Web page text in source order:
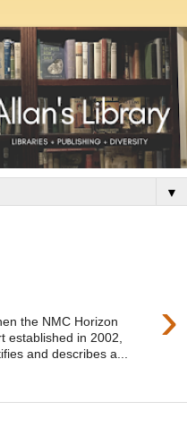
▼
›
the NMC Horizon
established in 2002,
and describes a...